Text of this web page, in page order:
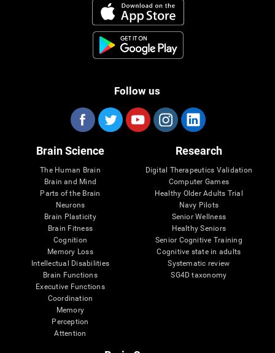
Follow us
Brain Science
The Human Brain
Brain and Mind
Parts of the Brain
Neurons
Brain Plasticity
Brain Fitness
Cognition
Memory Loss
Intellectual Disabilities
Brain Functions
Executive Functions
Coordination
Memory
Perception
Attention
Research
Digital Therapeutics Validation
Computer Games
Healthy Older Adults Trial
Navy Pilots
Senior Wellness
Healthy Seniors
Senior Cognitive Training
Cognitive state in adults
Systematic review
SG4D taxonomy